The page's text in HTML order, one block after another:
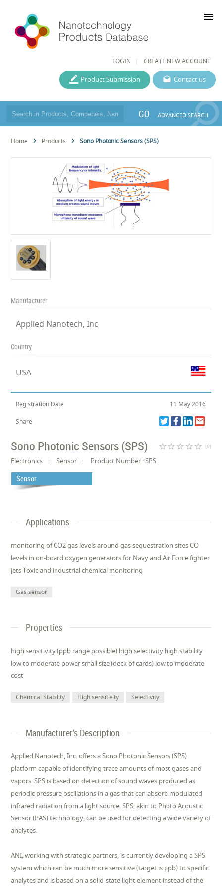
LOGIN CREATE NEW ACCOUNT
menu
Contact us
Product Submission
GO ADVANCED SEARCH
Home Products Sono Photonic Sensors (SPS)
Manufacturer
Applied Nanotech, Inc
Country
USA
Registration Date 11 May 2016
Share
Sono Photonic Sensors (SPS) star_border star_border star_border star_border star_border (0)
Electronics Sensor Product Number : SPS
Sensor
Applications
monitoring of CO2 gas levels around gas sequestration sites CO
levels in on-board oxygen generators for Navy and Air Force fighter
jets Toxic and industrial chemical monitoring
Gas sensor
Properties
high sensitivity (ppb range possible) high selectivity high stability
low to moderate power small size (deck of cards) low to moderate
cost
Chemical Stability High sensitivity Selectivity
Manufacturer's Description
Applied Nanotech, Inc. offers a Sono Photonic Sensors (SPS)
platform capable of identifying trace amounts of most gases and
vapors. SPS is based on detection of sound waves produced as
periodic pressure oscillations in a gas that can absorb modulated
infrared radiation from a light source. SPS, akin to Photo Acoustic
Sensor (PAS) technology, can be used for detecting a wide variety of
analytes.
ANI, working with strategic partners, is currently developing a SPS
system which can be much more sensitive (target is ppb) to specific
analytes and is based on a solid-state light element instead of the